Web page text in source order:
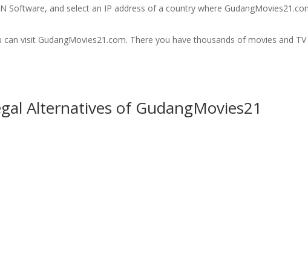
Software, and select an IP address of a country where
visit GudangMovies21.com. There you have thousands of movies and TV
Alternatives of GudangMovies21